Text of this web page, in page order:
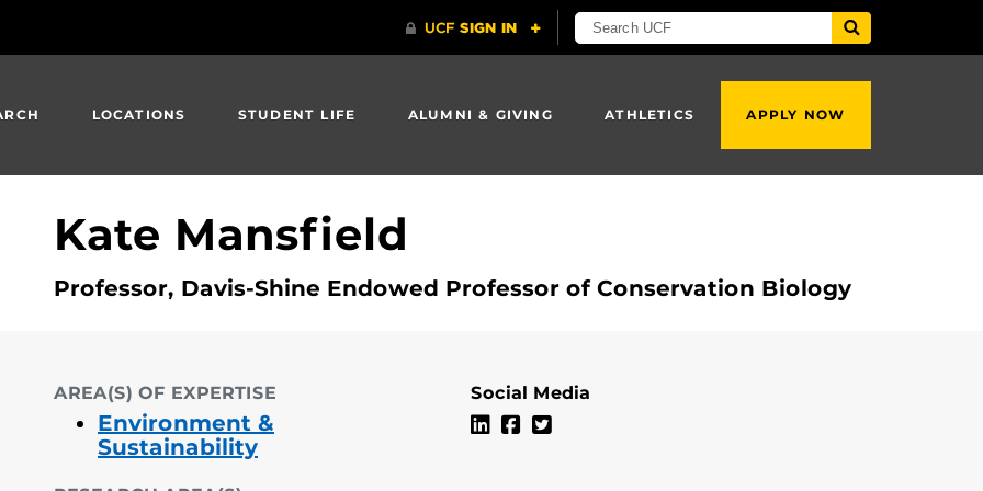
LOCATIONS STUDENT LIFE ALUMNI & GIVING ATHLETICS APPLY NOW
Kate Mansfield
Professor, Davis-Shine Endowed Professor of Conservation Biology
AREA(S) OF EXPERTISE
Environment &
Sustainability
Social Media
Kate Mansfield's Linkedin Profile
Kate Mansfield's Facebook Profile
Kate Mansfield's Twitter Profile